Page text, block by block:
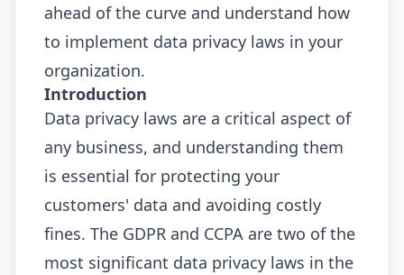
ahead of the curve and understand how
to implement data privacy laws in your
organization.
Introduction
Data privacy laws are a critical aspect of
any business, and understanding them
is essential for protecting your
customers' data and avoiding costly
fines. The GDPR and CCPA are two of the
most significant data privacy laws in the